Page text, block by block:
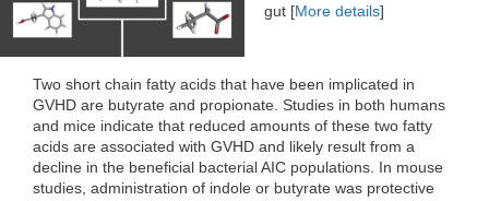
gut [More details]
Two short chain fatty acids that have been implicated in
GVHD are butyrate and propionate. Studies in both humans
and mice indicate that reduced amounts of these two fatty
acids are associated with GVHD and likely result from a
decline in the beneficial bacterial AIC populations. In mouse
studies, administration of indole or butyrate was protective